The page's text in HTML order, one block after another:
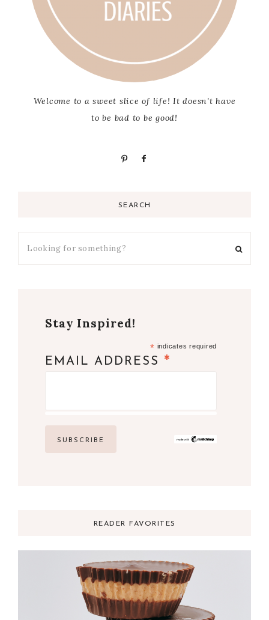
Welcome to a sweet slice of life! It doesn't have
to be bad to be good!
SEARCH
Stay Inspired!
* indicates required
EMAIL ADDRESS *
READER FAVORITES